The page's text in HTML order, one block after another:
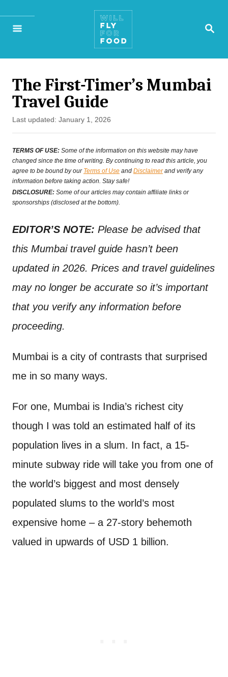
S
R
H
The First-Timer’s Mumbai
Travel Guide
P
o
s
t
e
o
Last updated: January 1, 2026
TERMS OF USE: Some of the information on this website may have
changed since the time of writing. By continuing to read this article, you
agree to be bound by our Terms of Use and Disclaimerand verify any
information before taking action. Stay safe!
DISCLOSURE: Some of our articles may contain affiliate links or
sponsorships (disclosed at the bottom).
EDITOR’S NOTE: Please be advised that
this Mumbai travel guide hasn’t been
updated in 2026. Prices and travel guidelines
may no longer be accurate so it’s important
that you verify any information before
proceeding.
Mumbai is a city of contrasts that surprised
me in so many ways.
For one, Mumbai is India’s richest city
though I was told an estimated half of its
population lives in a slum. In fact, a 15-
minute subway ride will take you from one of
the world’s biggest and most densely
populated slums to the world’s most
expensive home – a 27-story behemoth
valued in upwards of USD 1 billion.